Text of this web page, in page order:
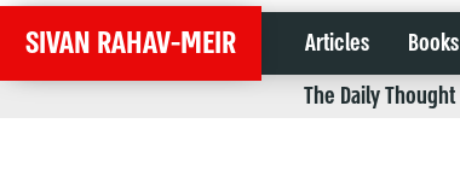
SIVAN RAHAV-MEIR Articles Books
The Daily Thought